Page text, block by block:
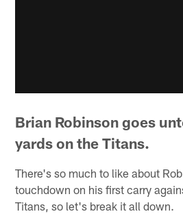
Brian Robinson goes
yards on the Titans.
There's so much to like about
touchdown on his first carry
Titans, so let's break it all down.